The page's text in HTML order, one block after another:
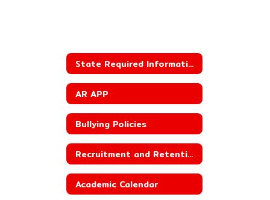
State Required Information
AR APP
Bullying Policies
Recruitment and Retention Plan
Academic Calendar